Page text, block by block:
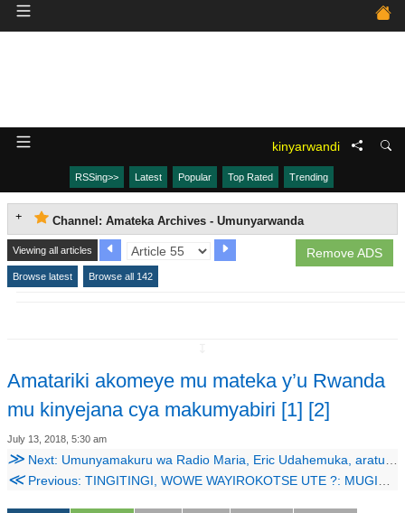
kinyarwandi
RSSing>> Latest Popular Top Rated Trending
Channel: Amateka Archives - Umunyarwanda
Remove ADS
Viewing all articles
Browse latest Browse all 142
Amatariki akomeye mu mateka y’u Rwanda
mu kinyejana cya makumyabiri [1] [2]
July 13, 2018, 5:30 am
≫ Next: Umunyamakuru wa Radio Maria, Eric Udahemuka, aratubwira iby’ubwicanyi bw’abihayimana i Gakurazo
≪Previous: TINGITINGI, WOWE WAYIROKOTSE UTE ?: MUGISHA